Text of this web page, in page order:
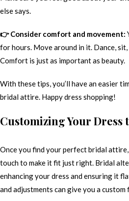
else says.
👉 Consider comfort and movement:
for hours. Move around in it. Dance,
Comfort is just as important as beauty.
With these tips, you’ll have an easier
bridal attire. Happy dress shopping!
Customizing Your Dress
Once you find your perfect bridal
touch to make it fit just right. Bridal
enhancing your dress and ensuring it
and adjustments can give you a